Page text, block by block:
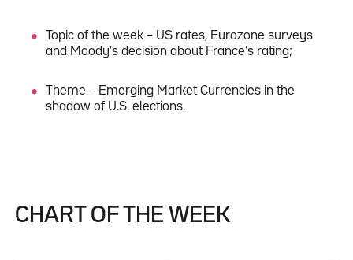
Topic of the week – US rates, Eurozone surveys
and Moody’s decision about France’s rating;
Theme – Emerging Market Currencies in the
shadow of U.S. elections.
CHART OF THE WEEK